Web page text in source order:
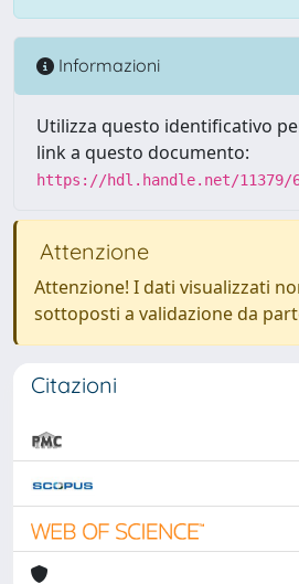
Informazioni
Utilizza questo identificativo
link a questo documento:
https://hdl.handle.net/11379/
Attenzione
Attenzione! I dati visualizzati
sottoposti a validazione da
Citazioni